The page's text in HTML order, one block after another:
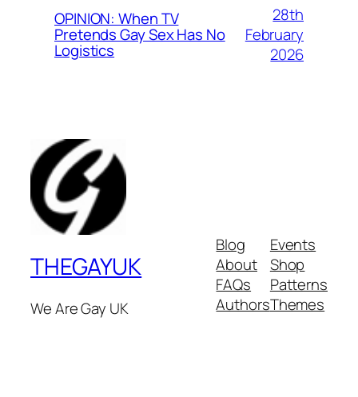
OPINION: When TV
Pretends Gay Sex Has No
Logistics
28th
February
2026
THEGAYUK
We Are Gay UK
Blog
About
FAQs
Authors
Events
Shop
Patterns
Themes